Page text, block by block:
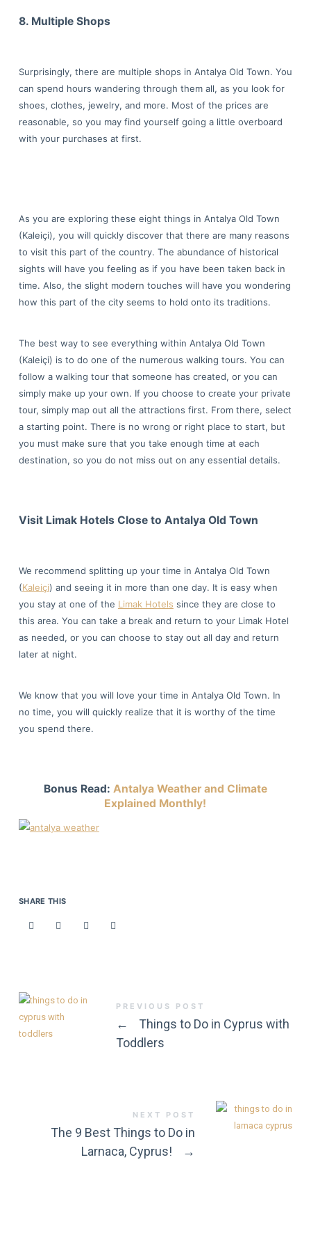
8. Multiple Shops
Surprisingly, there are multiple shops in Antalya Old Town. You
can spend hours wandering through them all, as you look for
shoes, clothes, jewelry, and more. Most of the prices are
reasonable, so you may find yourself going a little overboard
with your purchases at first.
As you are exploring these eight things in Antalya Old Town
(Kaleiçi), you will quickly discover that there are many reasons
to visit this part of the country. The abundance of historical
sights will have you feeling as if you have been taken back in
time. Also, the slight modern touches will have you wondering
how this part of the city seems to hold onto its traditions.
The best way to see everything within Antalya Old Town
(Kaleiçi) is to do one of the numerous walking tours. You can
follow a walking tour that someone has created, or you can
simply make up your own. If you choose to create your private
tour, simply map out all the attractions first. From there, select
a starting point. There is no wrong or right place to start, but
you must make sure that you take enough time at each
destination, so you do not miss out on any essential details.
Visit Limak Hotels Close to Antalya Old Town
We recommend splitting up your time in Antalya Old Town
(Kaleiçi) and seeing it in more than one day. It is easy when
you stay at one of the Limak Hotels since they are close to
this area. You can take a break and return to your Limak Hotel
as needed, or you can choose to stay out all day and return
later at night.
We know that you will love your time in Antalya Old Town. In
no time, you will quickly realize that it is worthy of the time
you spend there.
Bonus Read: Antalya Weather and Climate
Explained Monthly!
SHARE THIS
PREVIOUS POST
←
Things to Do in Cyprus with
Toddlers
NEXT POST
The 9 Best Things to Do in
Larnaca, Cyprus!
→